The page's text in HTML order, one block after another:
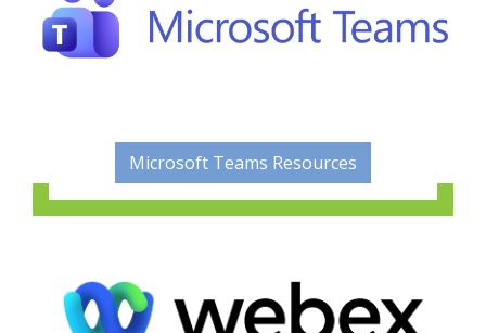
Microsoft Teams Resources